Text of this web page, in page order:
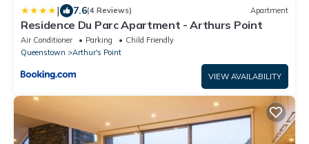
| 7.6(4 Reviews) Apartment
Residence Du Parc Apartment - Arthurs Point
Air Conditioner Parking
Child Friendly
Queenstown
Arthur's Point
VIEW AVAILABILITY